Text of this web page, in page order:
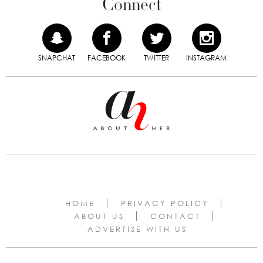
SNAPCHAT FACEBOOK TWITTER INSTAGRAM
HOME
PRIVACY POLICY
ABOUT US
CONTACT
ADVERTISE WITH US